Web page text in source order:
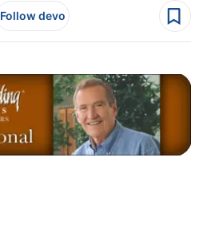
Follow devo